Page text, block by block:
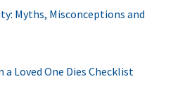
Myths, Misconceptions and
a Loved One Dies Checklist